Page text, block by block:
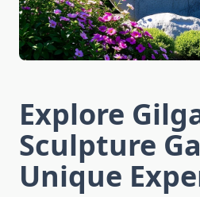
Explore
Sculpture
Unique